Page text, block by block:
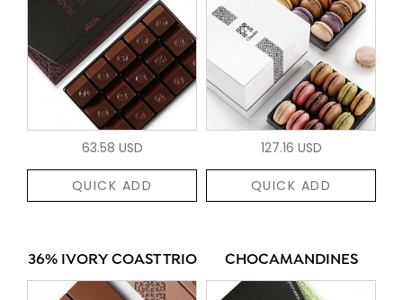
63.58 USD
QUICK ADD
127.16 USD
QUICK ADD
36% IVORY COAST TRIO CHOCAMANDINES